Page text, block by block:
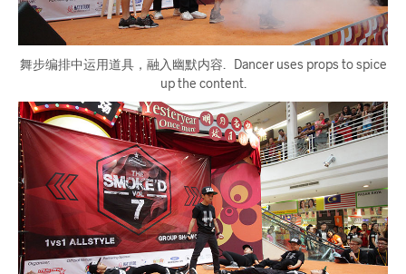
舞步编排中运用道具，融入幽默内容. Dancer uses props to spice
up the content.